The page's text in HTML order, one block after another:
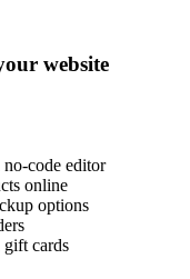
website
code editor
online
options
gift cards